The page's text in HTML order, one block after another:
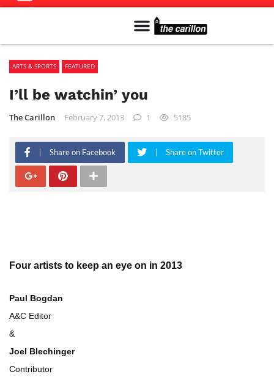
ARTS & SPORTS FEATURED
I’ll be watchin’ you
The Carillon February 7, 2013 1 5185
Share on Facebook Share on Twitter
Four artists to keep an eye on in 2013
Paul Bogdan
A&C Editor
&
Joel Blechinger
Contributor